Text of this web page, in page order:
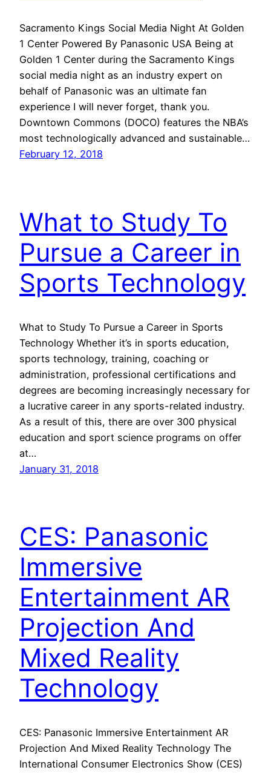
Sacramento Kings Social Media Night At Golden
1 Center Powered By Panasonic USA Being at
Golden 1 Center during the Sacramento Kings
social media night as an industry expert on
behalf of Panasonic was an ultimate fan
experience I will never forget, thank you.
Downtown Commons (DOCO) features the NBA’s
most technologically advanced and sustainable…
February 12, 2018
What to Study To
Pursue a Career in
Sports Technology
What to Study To Pursue a Career in Sports
Technology Whether it’s in sports education,
sports technology, training, coaching or
administration, professional certifications and
degrees are becoming increasingly necessary for
a lucrative career in any sports-related industry.
As a result of this, there are over 300 physical
education and sport science programs on offer
at…
January 31, 2018
CES: Panasonic
Immersive
Entertainment AR
Projection And
Mixed Reality
Technology
CES: Panasonic Immersive Entertainment AR
Projection And Mixed Reality Technology The
International Consumer Electronics Show (CES)